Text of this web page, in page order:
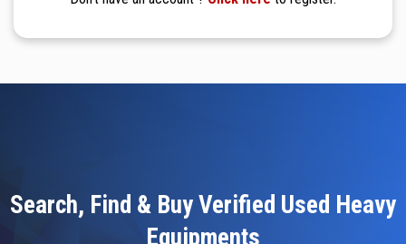
Search, Find & Buy Verified Used Heavy
Equipments